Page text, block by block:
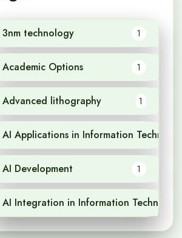
3nm technology 1
Academic Options 1
Advanced lithography 1
AI Applications in Information Technology
AI Development 1
AI Integration in Information Technology